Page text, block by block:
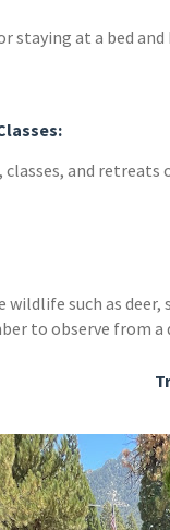
staying at a bed
and retreats
wildlife such as
to observe from